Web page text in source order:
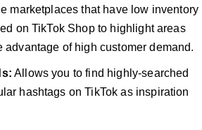
marketplaces that have low inventory
on TikTok Shop to highlight areas
advantage of high customer demand.
Allows you to find highly-searched
hashtags on TikTok as inspiration